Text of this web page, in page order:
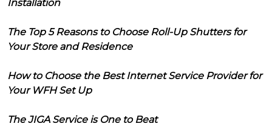
Installation
The Top 5 Reasons to Choose Roll-Up Shutters for
Your Store and Residence
How to Choose the Best Internet Service Provider for
Your WFH Set Up
The JIGA Service is One to Beat